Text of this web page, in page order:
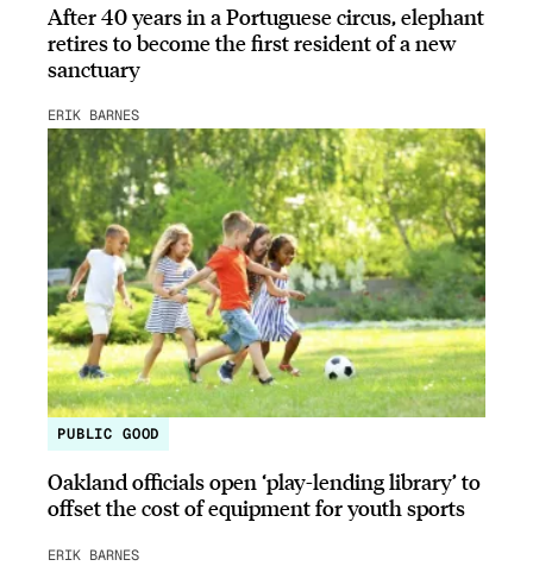
After 40 years in a Portuguese circus, elephant
retires to become the first resident of a new
sanctuary
ERIK BARNES
PUBLIC GOOD
Oakland officials open ‘play-lending library’ to
offset the cost of equipment for youth sports
ERIK BARNES